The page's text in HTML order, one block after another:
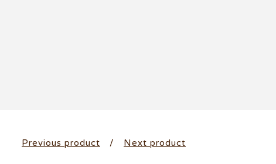
Previous product Next product